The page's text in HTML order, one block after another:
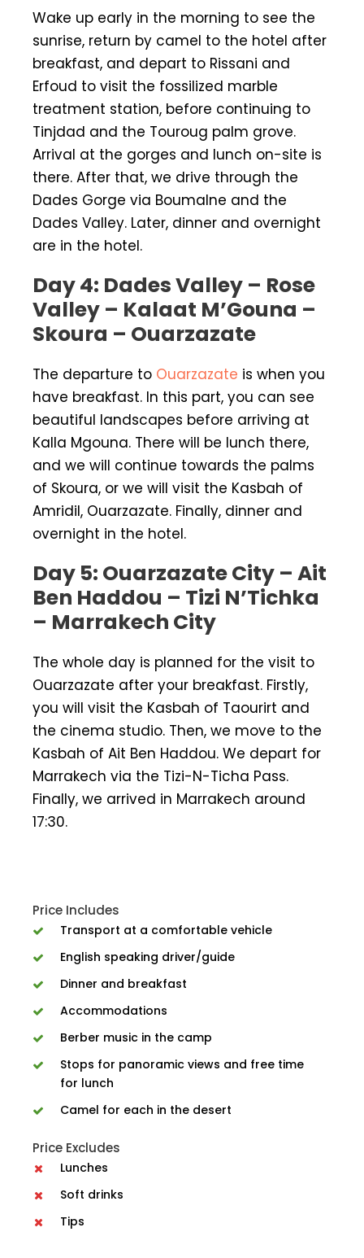
Wake up early in the morning to see the
sunrise, return by camel to the hotel after
breakfast, and depart to Rissani and
Erfoud to visit the fossilized marble
treatment station, before continuing to
Tinjdad and the Touroug palm grove.
Arrival at the gorges and lunch on-site is
there. After that, we drive through the
Dades Gorge via Boumalne and the
Dades Valley. Later, dinner and overnight
are in the hotel.
Day 4: Dades Valley – Rose
Valley – Kalaat M’Gouna –
Skoura – Ouarzazate
The departure to Ouarzazate is when you
have breakfast. In this part, you can see
beautiful landscapes before arriving at
Kalla Mgouna. There will be lunch there,
and we will continue towards the palms
of Skoura, or we will visit the Kasbah of
Amridil, Ouarzazate. Finally, dinner and
overnight in the hotel.
Day 5: Ouarzazate City – Ait
Ben Haddou – Tizi N’Tichka
– Marrakech City
The whole day is planned for the visit to
Ouarzazate after your breakfast. Firstly,
you will visit the Kasbah of Taourirt and
the cinema studio. Then, we move to the
Kasbah of Ait Ben Haddou. We depart for
Marrakech via the Tizi-N-Ticha Pass.
Finally, we arrived in Marrakech around
17:30.
Price Includes
Transport at a comfortable vehicle
English speaking driver/guide
Dinner and breakfast
Accommodations
Berber music in the camp
Stops for panoramic views and free time
for lunch
Camel for each in the desert
Price Excludes
Lunches
Soft drinks
Tips